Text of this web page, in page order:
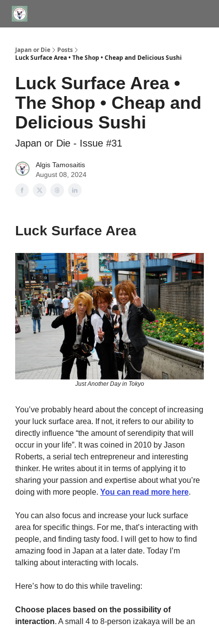
Japan or Die
Posts
Luck Surface Area • The Shop • Cheap and Delicious Sushi
Luck Surface Area •
The Shop • Cheap and
Delicious Sushi
Japan or Die - Issue #31
Algis Tamosaitis
August 08, 2024
Luck Surface Area
Just Another Day in Tokyo
You’ve probably heard about the concept of increasing
your luck surface area. If not, it refers to our ability to
directly influence “the amount of serendipity that will
occur in your life”. It was coined in 2010 by Jason
Roberts, a serial tech entrepreneur and interesting
thinker. He writes about it in terms of applying it to
sharing your passion and expertise about what you’re
doing with more people. You can read more here.
You can also focus and increase your luck surface
area for specific things. For me, that’s interacting with
people, and finding tasty food. I will get to how to find
amazing food in Japan at a later date. Today I’m
talking about interacting with locals.
Here’s how to do this while traveling:
Choose places based on the possibility of
interaction. A small 4 to 8-person izakaya will be an